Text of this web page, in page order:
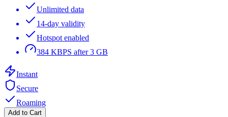
Unlimited data
14-day validity
Hotspot enabled
384 KBPS after 3 GB
Instant
Secure
Roaming
Add to Cart